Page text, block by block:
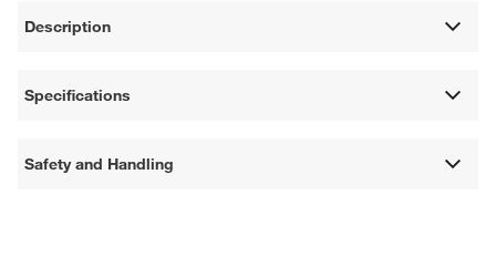
Description
Specifications
Safety and Handling